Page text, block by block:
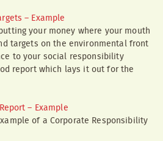
– Example
your money where your mouth
targets on the environmental front
to your social responsibility
report which lays it out for the
– Example
of a Corporate Responsibility